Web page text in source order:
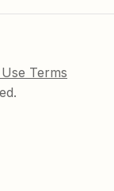
Terms